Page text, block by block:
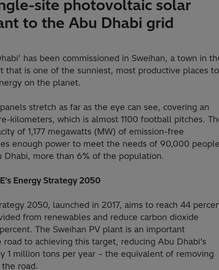
site photovoltaic solar
to the Abu Dhabi grid
has been commissioned in Sweihan, a town in
that is one of the sunniest, most productive places to
on the planet.
stretch as far as the eye can see, covering an
kilometers, which is almost 1100 football pitches.
of 1,177 megawatts (MW) of emission-free
enough power to meet the needs of 90,000 people
Dhabi, more than 6% of the population.
Energy Strategy 2050
2050, launched in 2017, aims to reach 44
from renewables and reduce carbon dioxide
The Sweihan PV plant is an important
to achieving this target, reducing Abu Dhabi’s
1 million tons per year – the equivalent of removing
road.